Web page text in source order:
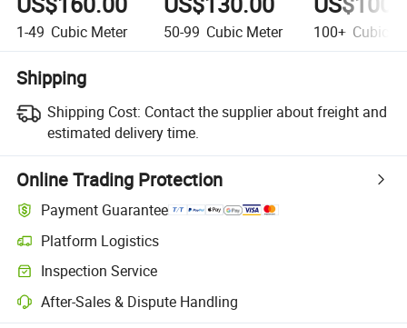
1-49 Cubic Meter 50-99 Cubic Meter 100+ Cubic
Shipping
Shipping Cost: Contact the supplier about freight and
estimated delivery time.
Online Trading Protection
Payment Guarantee
Platform Logistics
Inspection Service
After-Sales & Dispute Handling